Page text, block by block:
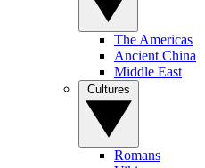
The Americas
Ancient China
Middle East
Romans